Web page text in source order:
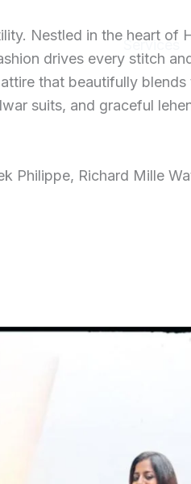
Home Services
Nestled in the heart
drives every stitch
that beautifully
suits, and graceful
Philippe, Richard Mille